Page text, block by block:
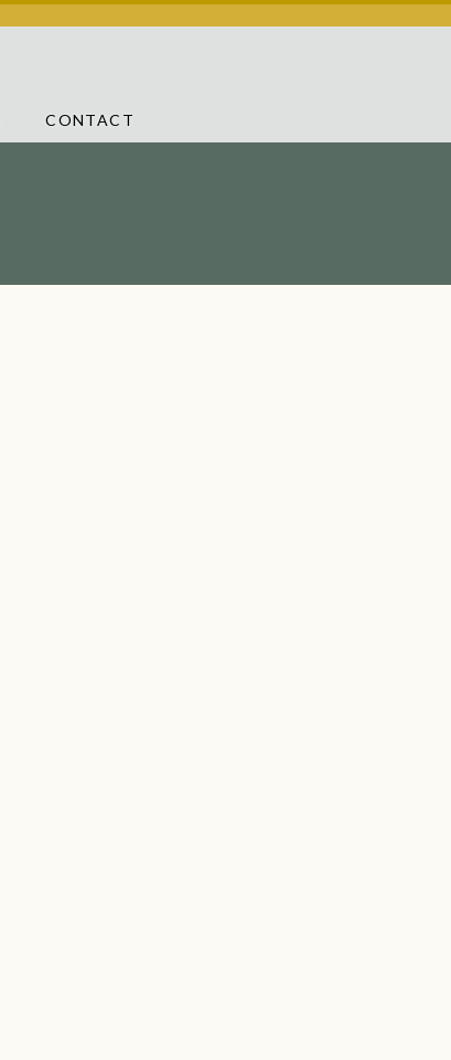
CONTACT